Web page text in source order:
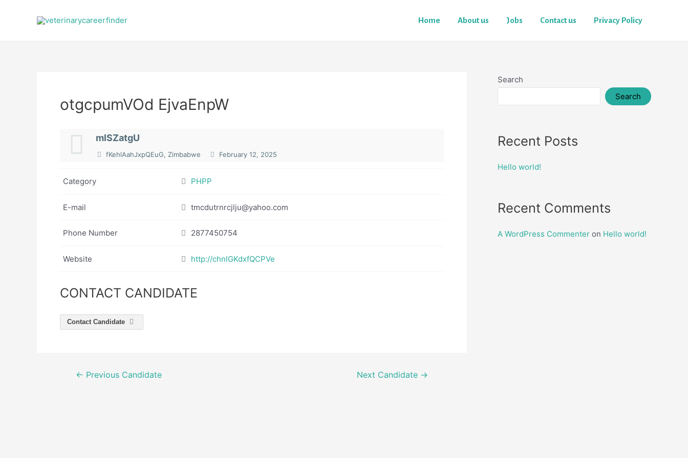
Home About us Jobs Contact us Privacy Policy
otgcpumVOd EjvaEnpW
mlSZatgU
fKehlAahJxpQEuG, Zimbabwe February 12, 2025
Category PHPP
E-mail tmcdutrnrcjlju@yahoo.com
Phone Number 2877450754
Website http://chnIGKdxfQCPVe
CONTACT CANDIDATE
Contact Candidate
Post← Previous Candidate Next Candidate →
Search
Search
Recent Posts
Hello world!
Recent Comments
A WordPress Commenter on Hello world!